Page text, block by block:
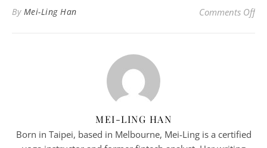
By Mei-Ling Han Comments Offon
MEI-LING HAN
Born in Taipei, based in Melbourne, Mei-Ling is a certified